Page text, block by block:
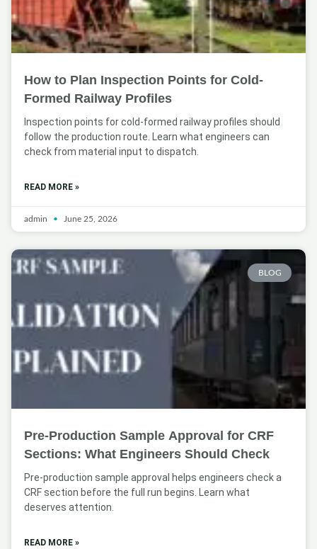
How to Plan Inspection Points for Cold-
Formed Railway Profiles
Inspection points for cold-formed railway profiles should
follow the production route. Learn what engineers can
check from material input to dispatch.
READ MORE »
admin June 25, 2026
BLOG
Pre-Production Sample Approval for CRF
Sections: What Engineers Should Check
Pre-production sample approval helps engineers check a
CRF section before the full run begins. Learn what
deserves attention.
READ MORE »